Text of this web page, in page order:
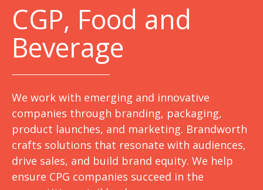
CGP, Food and
Beverage
We work with emerging and innovative
companies through branding, packaging,
product launches, and marketing. Brandworth
crafts solutions that resonate with audiences,
drive sales, and build brand equity. We help
ensure CPG companies succeed in the